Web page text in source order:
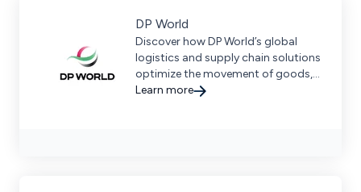
DP World
Discover how DP World’s global
logistics and supply chain solutions
optimize the movement of goods,
streamline operations, and
Learn more